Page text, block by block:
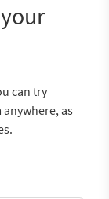
can try
as